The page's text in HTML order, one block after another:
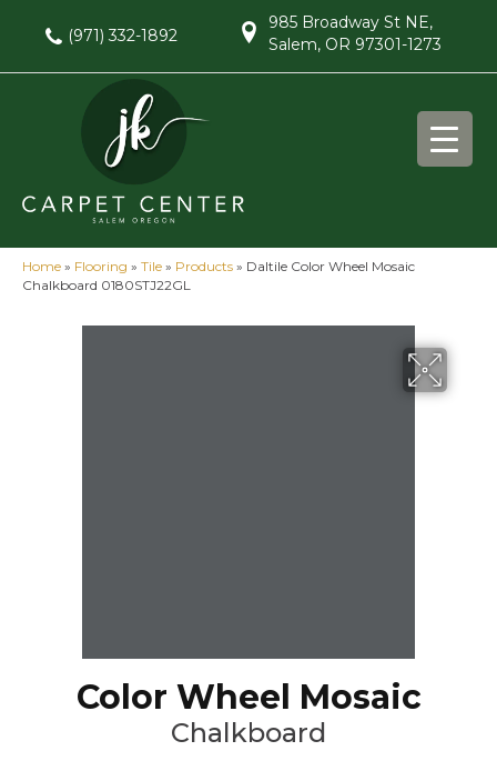
(971) 332-1892
985 Broadway St NE,
Salem, OR 97301-1273
Home » Flooring » Tile » Products » Daltile Color Wheel Mosaic
Chalkboard 0180STJ22GL
Color Wheel Mosaic
Chalkboard